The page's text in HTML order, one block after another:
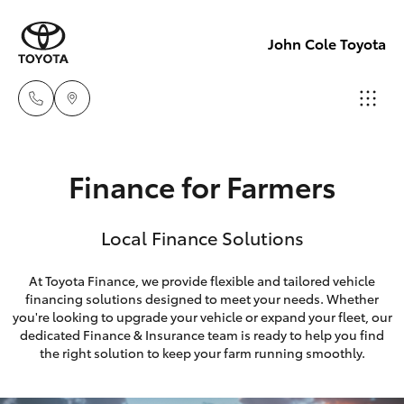
John Cole Toyota
Sales
5555
Atherton
Service
07 4030
New Vehicles
Hatch & Sedans
Corolla Hatch
Camry
Special Offers
Service
Finance for Farmers
Local Finance Solutions
At Toyota Finance, we provide flexible and tailored vehicle
financing solutions designed to meet your needs. Whether
you're looking to upgrade your vehicle or expand your fleet, our
dedicated Finance & Insurance team is ready to help you find
the right solution to keep your farm running smoothly.